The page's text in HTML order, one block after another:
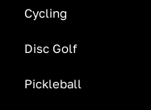
Cycling
Disc Golf
Pickleball